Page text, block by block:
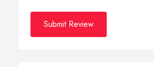
Submit Review